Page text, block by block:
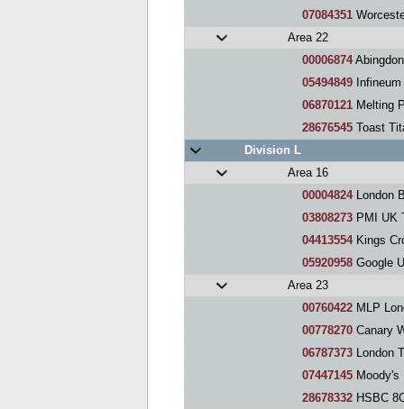
07084351
Area 22
00006874
05494849
06870121 Melting
28676545 Toast
Division L
Area 16
00004824London
03808273 PMI UK
04413554Kings
05920958 Google
Area 23
00760422 MLP
00778270 Canary
06787373 London
07447145 Moody's
28678332 HSBC